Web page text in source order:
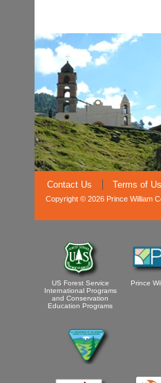
Contact Us Terms of
Copyright © 2026 Prince William
US Forest Service
International Programs
and Conservation
Education Programs
Prince